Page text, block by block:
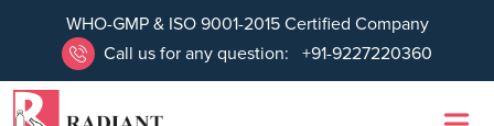
WHO-GMP & ISO 9001-2015 Certified Company
Call us for any question:
+91-9227220360